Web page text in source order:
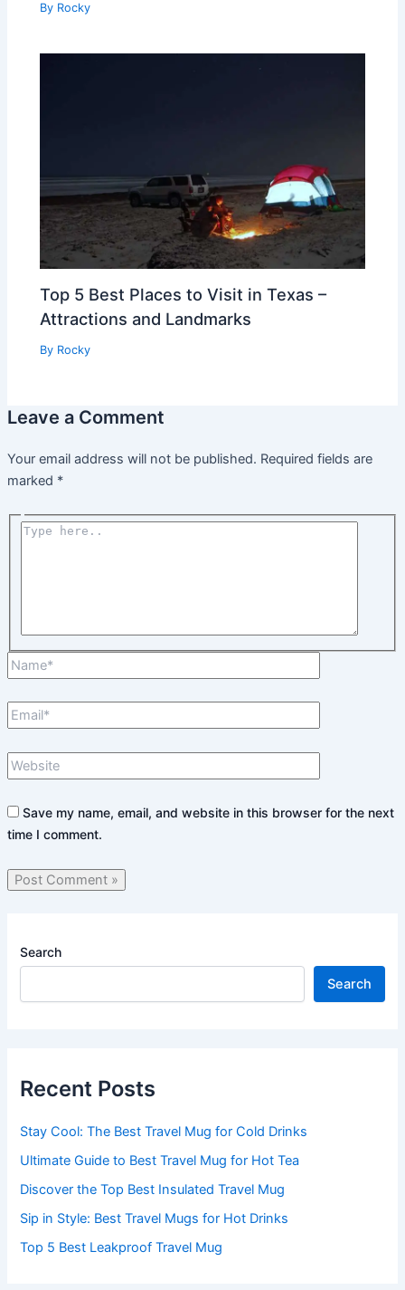
By Rocky
Top 5 Best Places to Visit in Texas –
Attractions and Landmarks
By Rocky
Leave a Comment
Your email address will not be published. Required fields are
marked *
Type
Name*
Email*
Website
Save my name, email, and website in this browser for the next
time I comment.
Search
Search
Recent Posts
Stay Cool: The Best Travel Mug for Cold Drinks
Ultimate Guide to Best Travel Mug for Hot Tea
Discover the Top Best Insulated Travel Mug
Sip in Style: Best Travel Mugs for Hot Drinks
Top 5 Best Leakproof Travel Mug